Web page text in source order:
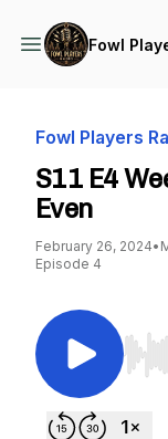
Fowl
Fowl Players
S11 E4
Even
February 26, 2024•
Episode 4
Use